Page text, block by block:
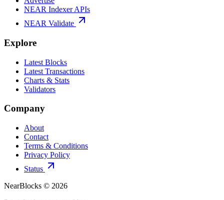
NEAR Indexer APIs
NEAR Validate
Explore
Latest Blocks
Latest Transactions
Charts & Stats
Validators
Company
About
Contact
Terms & Conditions
Privacy Policy
Status
NearBlocks © 2026